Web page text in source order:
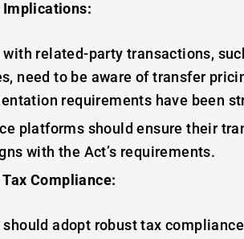
related-party transactions,
need to be aware of transfer
requirements have been
platforms should ensure their
with the Act’s requirements.
Compliance:
adopt robust tax